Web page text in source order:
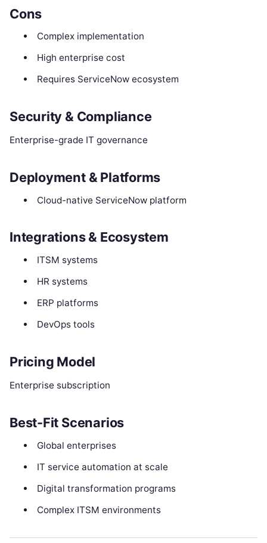
Cons
Complex implementation
High enterprise cost
Requires ServiceNow ecosystem
Security & Compliance
Enterprise-grade IT governance
Deployment & Platforms
Cloud-native ServiceNow platform
Integrations & Ecosystem
ITSM systems
HR systems
ERP platforms
DevOps tools
Pricing Model
Enterprise subscription
Best-Fit Scenarios
Global enterprises
IT service automation at scale
Digital transformation programs
Complex ITSM environments